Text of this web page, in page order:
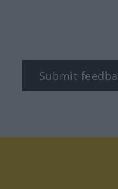
Submit